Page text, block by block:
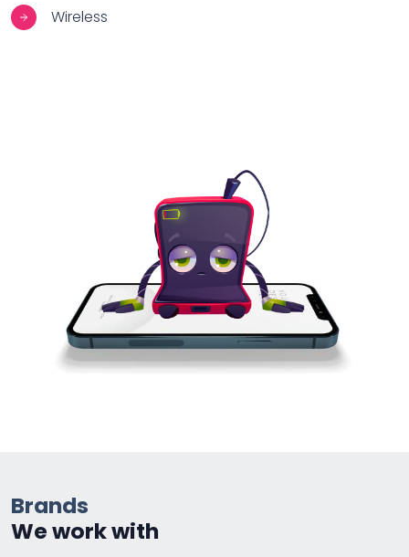
Wireless
Brands
We work with